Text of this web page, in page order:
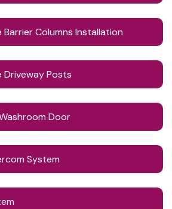
Columns Installation
Posts
Door
System